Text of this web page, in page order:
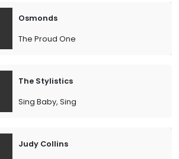
Osmonds
The Proud One
The Stylistics
Sing Baby, Sing
Judy Collins